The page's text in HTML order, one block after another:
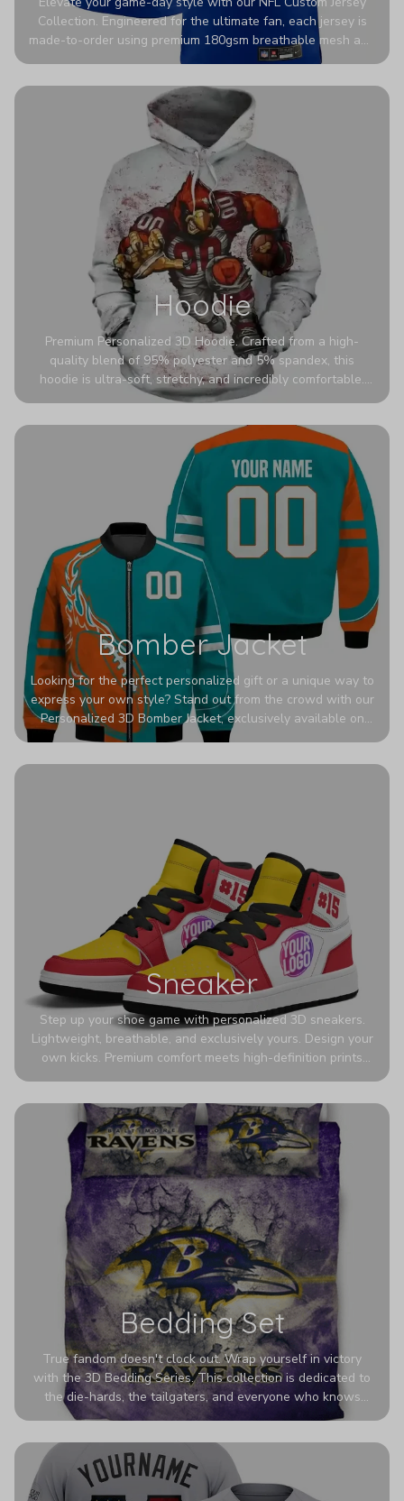
Collection. Engineered for the ultimate fan, each jersey is
made-to-order using premium 180gsm breathable mesh and
authentic detailing. Personalize yours with any name and
stadium to the streets.
Hoodie
Premium Personalized 3D Hoodie. Crafted from a high-
quality blend of 95% polyester and 5% spandex, this
hoodie is ultra-soft, stretchy, and incredibly comfortable.
The fabric is highly durable and naturally resistant to
Bomber Jacket
Looking for the perfect personalized gift or a unique way to
express your own style? Stand out from the crowd with our
Personalized 3D Bomber Jacket, exclusively available on
Printerval. Whether you're treating yourself or surprising a
Sneaker
Step up your shoe game with personalized 3D sneakers.
Lightweight, breathable, and exclusively yours. Design your
own kicks. Premium comfort meets high-definition prints
Bedding Set
True fandom doesn't clock out. Wrap yourself in victory
with the 3D Bedding Series. This collection is dedicated to
the die-hards, the tailgaters, and everyone who knows
Sundays are sacred. We’ve taken team pride to the next
colors look deeper, richer, and more intense than ever
before. It’s the ultimate statement piece for anyone who
wants their room to shout exactly who they root for.